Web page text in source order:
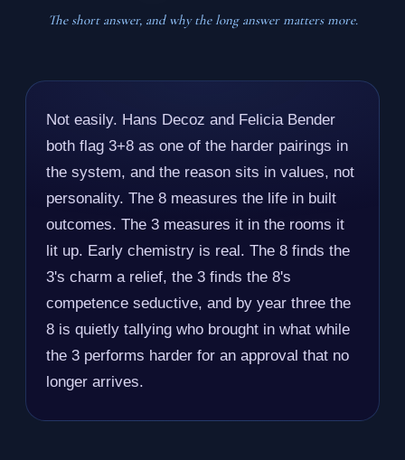
The short answer, and why the long answer matters more.
Not easily. Hans Decoz and Felicia Bender
both flag 3+8 as one of the harder pairings in
the system, and the reason sits in values, not
personality. The 8 measures the life in built
outcomes. The 3 measures it in the rooms it
lit up. Early chemistry is real. The 8 finds the
3's charm a relief, the 3 finds the 8's
competence seductive, and by year three the
8 is quietly tallying who brought in what while
the 3 performs harder for an approval that no
longer arrives.